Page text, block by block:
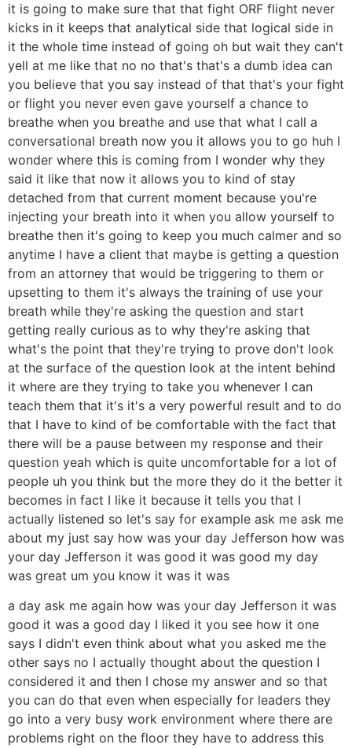
it is going to make sure that that fight ORF flight never
kicks in it keeps that analytical side that logical side in
it the whole time instead of going oh but wait they can't
yell at me like that no no that's that's a dumb idea can
you believe that you say instead of that that's your fight
or flight you never even gave yourself a chance to
breathe when you breathe and use that what I call a
conversational breath now you it allows you to go huh I
wonder where this is coming from I wonder why they
said it like that now it allows you to kind of stay
detached from that current moment because you're
injecting your breath into it when you allow yourself to
breathe then it's going to keep you much calmer and so
anytime I have a client that maybe is getting a question
from an attorney that would be triggering to them or
upsetting to them it's always the training of use your
breath while they're asking the question and start
getting really curious as to why they're asking that
what's the point that they're trying to prove don't look
at the surface of the question look at the intent behind
it where are they trying to take you whenever I can
teach them that it's it's a very powerful result and to do
that I have to kind of be comfortable with the fact that
there will be a pause between my response and their
question yeah which is quite uncomfortable for a lot of
people uh you think but the more they do it the better it
becomes in fact I like it because it tells you that I
actually listened so let's say for example ask me ask me
about my just say how was your day Jefferson how was
your day Jefferson it was good it was good my day
was great um you know it was it was
a day ask me again how was your day Jefferson it was
good it was a good day I liked it you see how it one
says I didn't even think about what you asked me the
other says no I actually thought about the question I
considered it and then I chose my answer and so that
you can do that even when especially for leaders they
go into a very busy work environment where there are
problems right on the floor they have to address this